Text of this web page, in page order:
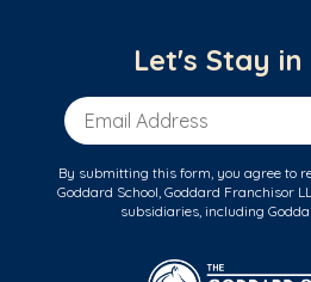
Let's Stay in
Email Address
By submitting this form, you agree to
Goddard School, Goddard Franchisor
subsidiaries, including